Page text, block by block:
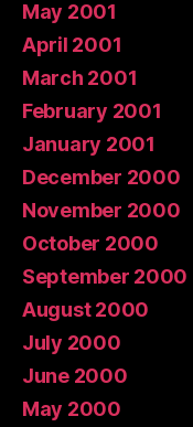
May 2001
April 2001
March 2001
February 2001
January 2001
December 2000
November 2000
October 2000
September 2000
August 2000
July 2000
June 2000
May 2000